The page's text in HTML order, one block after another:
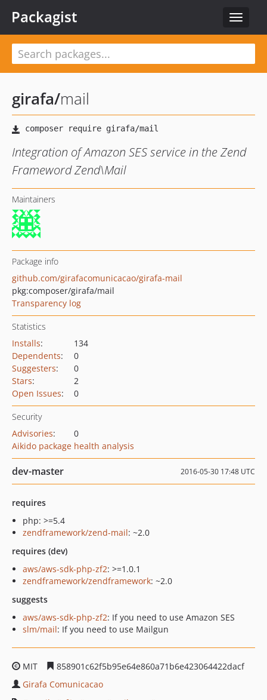
Toggle
Packagist
girafa/mail
Integration of Amazon SES service in the Zend
Frameword Zend\Mail
Maintainers
Package info
github.com/girafacomunicacao/girafa-mail
pkg:composer/girafa/mail
Transparency log
Statistics
Installs:
134
Dependents:
0
Suggesters:
0
Stars:
2
Open Issues: 0
Security
Advisories:
0
Aikido package health analysis
dev-master 2016-05-30 17:48 UTC
requires
php: >=5.4
zendframework/zend-mail: ~2.0
requires (dev)
aws/aws-sdk-php-zf2: >=1.0.1
zendframework/zendframework: ~2.0
suggests
aws/aws-sdk-php-zf2: If you need to use Amazon SES
slm/mail: If you need to use Mailgun
MIT
858901c62f5b95e64e860a71b6e423064422dacf
Girafa Comunicacao